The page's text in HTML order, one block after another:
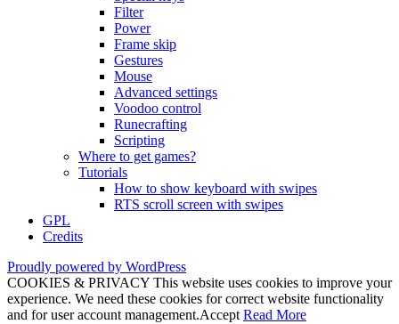
Filter
Power
Frame skip
Gestures
Mouse
Advanced settings
Voodoo control
Runecrafting
Scripting
Where to get games?
Tutorials
How to show keyboard with swipes
RTS scroll screen with swipes
GPL
Credits
Proudly powered by WordPress
COOKIES & PRIVACY This website uses cookies to improve your
experience. We need these cookies for correct website functionality
and for user account management.Accept Read More